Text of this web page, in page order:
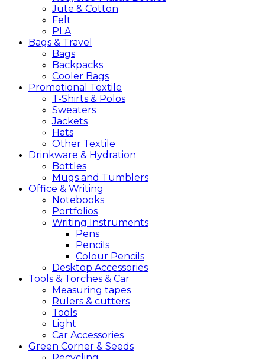
Jute & Cotton
Felt
PLA
Bags & Travel
Bags
Backpacks
Cooler Bags
Promotional Textile
T-Shirts & Polos
Sweaters
Jackets
Hats
Other Textile
Drinkware & Hydration
Bottles
Mugs and Tumblers
Office & Writing
Notebooks
Portfolios
Writing Instruments
Pens
Pencils
Colour Pencils
Desktop Accessories
Tools & Torches & Car
Measuring tapes
Rulers & cutters
Tools
Light
Car Accessories
Green Corner & Seeds